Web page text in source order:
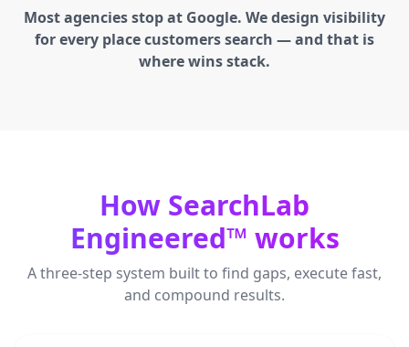
Most agencies stop at Google. We design visibility
for every place customers search — and that is
where wins stack.
How SearchLab
Engineered™ works
A three-step system built to find gaps, execute fast,
and compound results.